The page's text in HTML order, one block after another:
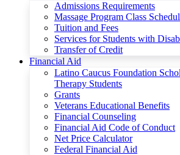
Admissions Requirements
Massage Program Class
Tuition and Fees
Services for Students with
Transfer of Credit
Financial Aid
Latino Caucus Foundation
Therapy Students
Grants
Veterans Educational Benefits
Financial Counseling
Financial Aid Code of Conduct
Net Price Calculator
Federal Financial Aid